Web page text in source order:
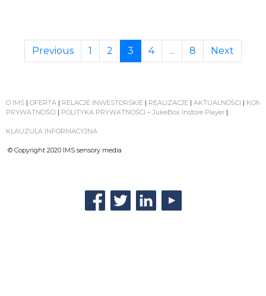
Previous 1 2 3 4 ... 8 Next
O IMS | OFERTA | RELACJE INWESTORSKIE | REALIZACJE | AKTUALNOŚCI |
PRYWATNOŚCI | POLITYKA PRYWATNOŚCI – JukeBox Instore Player |
KLAUZULA INFORMACYJNA
© Copyright 2020 IMS sensory media